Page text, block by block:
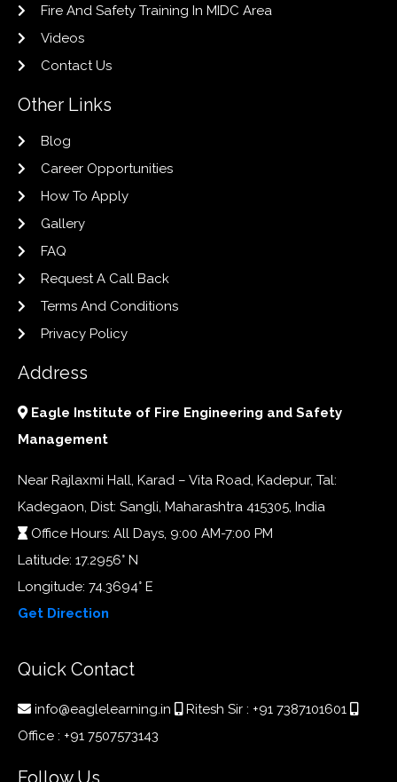
Fire And Safety Training In MIDC Area
Videos
Contact Us
Other Links
Blog
Career Opportunities
How To Apply
Gallery
FAQ
Request A Call Back
Terms And Conditions
Privacy Policy
Address
Eagle Institute of Fire Engineering and Safety
Management
Near Rajlaxmi Hall, Karad – Vita Road, Kadepur, Tal:
Kadegaon, Dist: Sangli, Maharashtra 415305, India
Office Hours: All Days, 9:00 AM-7:00 PM
Latitude: 17.2956° N
Longitude: 74.3694° E
Get Direction
Quick Contact
info@eaglelearning.in Ritesh Sir : +91 7387101601
Office : +91 7507573143
Follow Us